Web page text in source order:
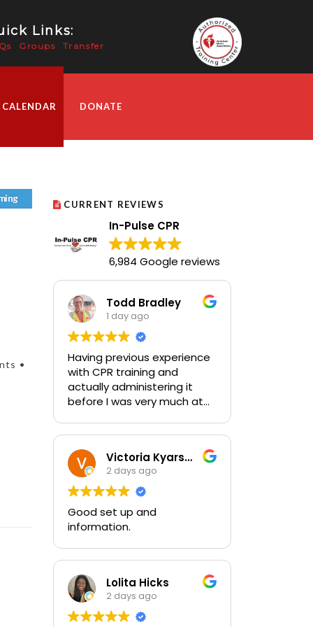
Links:
Groups Transfer
DONATE
•
CURRENT REVIEWS
In-Pulse CPR
6,984 Google reviews
Todd Bradley
1 day ago
Having previous experience
with CPR training and
actually administering it
before I was very much at
the class and feel very
comfortable with my
training and the ability to be
an emergency for someone.
Victoria Kyarsgaard
2 days ago
Good set up and
information.
Lolita Hicks
2 days ago